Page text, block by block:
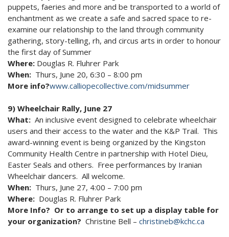
puppets, faeries and more and be transported to a world of
enchantment as we create a safe and sacred space to re-
examine our relationship to the land through community
gathering, story-telling, rh, and circus arts in order to honour
the first day of Summer
Where: Douglas R. Fluhrer Park
When: Thurs, June 20, 6:30 – 8:00 pm
More info?www.calliopecollective.com/midsummer
9) Wheelchair Rally, June 27
What: An inclusive event designed to celebrate wheelchair
users and their access to the water and the K&P Trail. This
award-winning event is being organized by the Kingston
Community Health Centre in partnership with Hotel Dieu,
Easter Seals and others. Free performances by Iranian
Wheelchair dancers. All welcome.
When: Thurs, June 27, 4:00 – 7:00 pm
Where: Douglas R. Fluhrer Park
More Info? Or to arrange to set up a display table for
your organization? Christine Bell – christineb@kchc.ca